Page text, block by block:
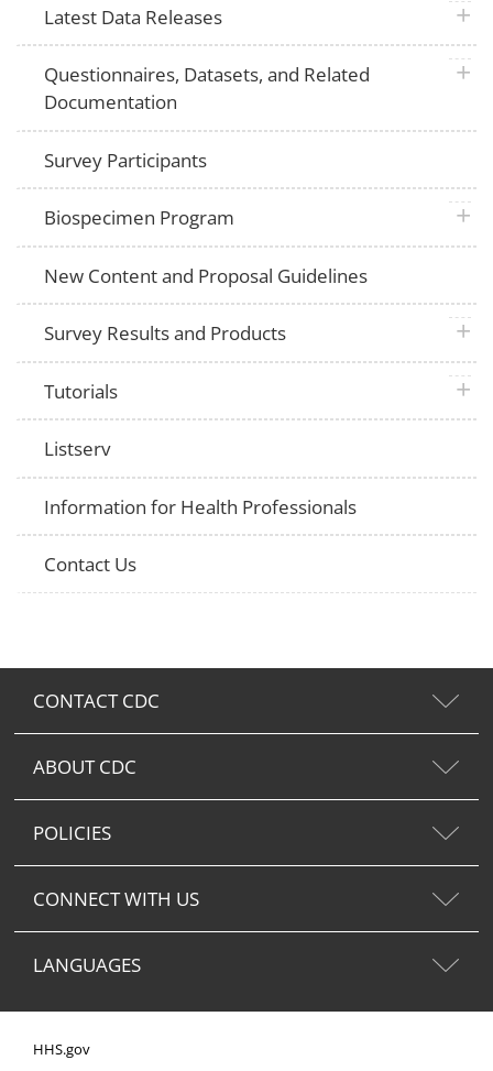
Latest Data Releases plus
Questionnaires, Datasets, and Related
Documentation
plus
Survey Participants
Biospecimen Program plus
New Content and Proposal Guidelines
Survey Results and Products plus
Tutorials plus
Listserv
Information for Health Professionals
Contact Us
CONTACT CDC
ABOUT CDC
POLICIES
CONNECT WITH US
LANGUAGES
HHS.gov